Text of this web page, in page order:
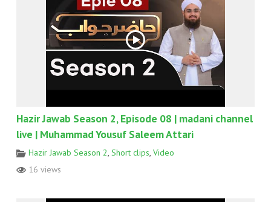
Hazir Jawab Season 2, Episode 08 | madani channel
live | Muhammad Yousuf Saleem Attari
Hazir Jawab Season 2, Short clips, Video
16 views